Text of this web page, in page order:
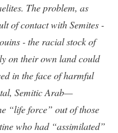
The problem, as
of contact with Semites -
- the racial stock of
on their own land could
in the face of harmful
Semitic Arab—
“life force” out of those
who had “assimilated”